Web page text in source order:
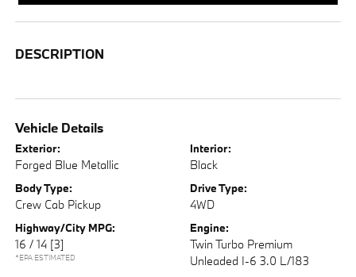
DESCRIPTION
Vehicle Details
Exterior:
Forged Blue Metallic
Interior:
Black
Body Type:
Crew Cab Pickup
Drive Type:
4WD
Highway/City MPG:
16 / 14 [3]
*EPA ESTIMATED
Engine:
Twin Turbo Premium
Unleaded I-6 3.0 L/183